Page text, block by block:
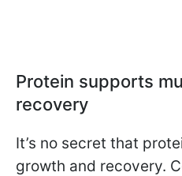
Protein supports
recovery
It’s no secret that
growth and recovery.